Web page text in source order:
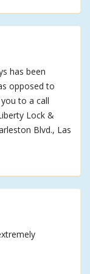
has been
opposed to
to a call
Lock &
Blvd., Las